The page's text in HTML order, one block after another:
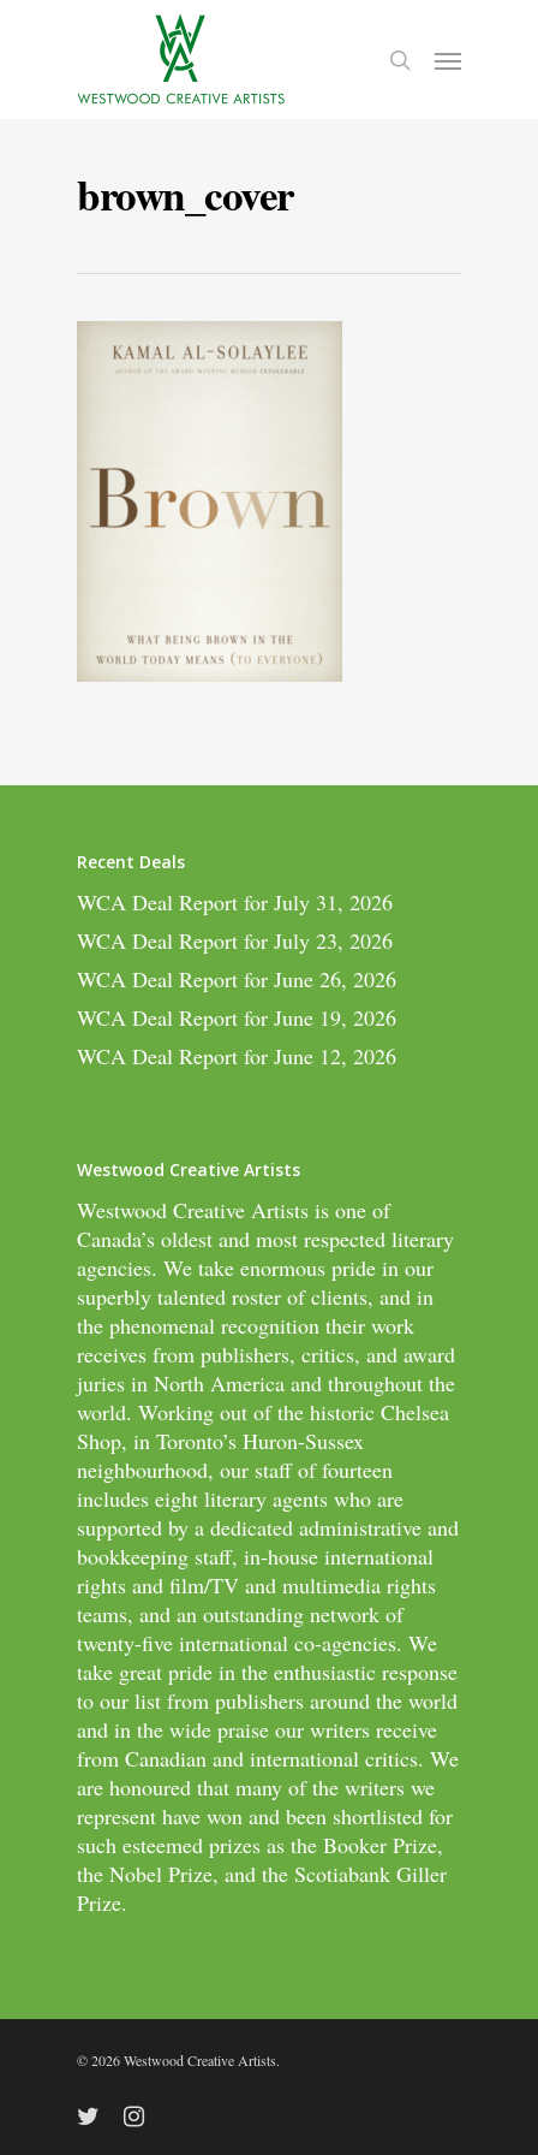
brown_cover
Recent Deals
WCA Deal Report for July 31, 2026
WCA Deal Report for July 23, 2026
WCA Deal Report for June 26, 2026
WCA Deal Report for June 19, 2026
WCA Deal Report for June 12, 2026
Westwood Creative Artists
Westwood Creative Artists is one of
Canada’s oldest and most respected literary
agencies. We take enormous pride in our
superbly talented roster of clients, and in
the phenomenal recognition their work
receives from publishers, critics, and award
juries in North America and throughout the
world. Working out of the historic Chelsea
Shop, in Toronto’s Huron-Sussex
neighbourhood, our staff of fourteen
includes eight literary agents who are
supported by a dedicated administrative and
bookkeeping staff, in-house international
rights and film/TV and multimedia rights
teams, and an outstanding network of
twenty-five international co-agencies. We
take great pride in the enthusiastic response
to our list from publishers around the world
and in the wide praise our writers receive
from Canadian and international critics. We
are honoured that many of the writers we
represent have won and been shortlisted for
such esteemed prizes as the Booker Prize,
the Nobel Prize, and the Scotiabank Giller
Prize.
© 2026 Westwood Creative Artists.